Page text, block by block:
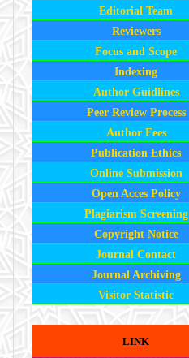
Editorial Team
Reviewers
Focus and Scope
Indexing
Author Guidlines
Peer Review Process
Author Fees
Publication Ethics
Online Submission
Open Acces Policy
Plagiarism Screening
Copyright Notice
Journal Contact
Journal Archiving
Visitor Statistic
LINK